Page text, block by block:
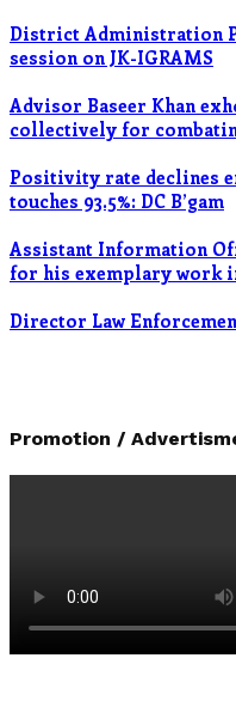
District Administration
session on JK-IGRAMS
Advisor Baseer Khan
collectively for
Positivity rate declines
touches 93.5%: DC B’gam
Assistant Information
for his exemplary work
Director Law
Promotion /